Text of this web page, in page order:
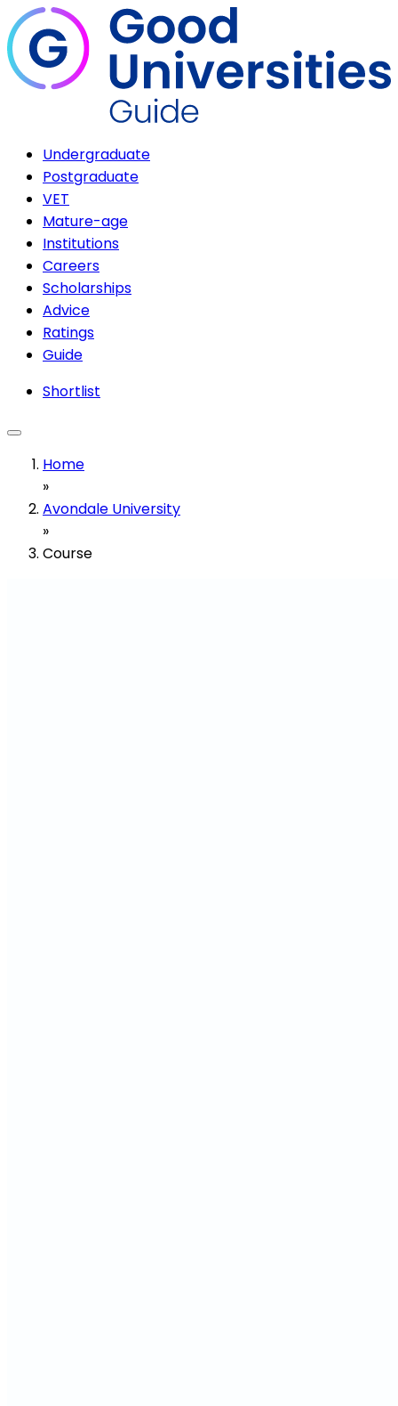
Undergraduate
Postgraduate
VET
Mature-age
Institutions
Careers
Scholarships
Advice
Ratings
Guide
Shortlist
Home
»
Avondale University
»
Course